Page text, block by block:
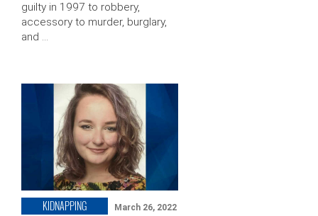
guilty in 1997 to robbery,
accessory to murder, burglary,
and …
KIDNAPPING March 26, 2022